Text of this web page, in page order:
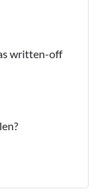
written-off